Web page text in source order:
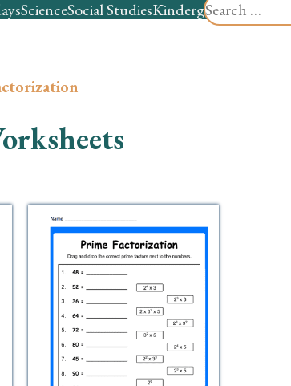
for:
ScienceSocial StudiesKindergartenPreschool